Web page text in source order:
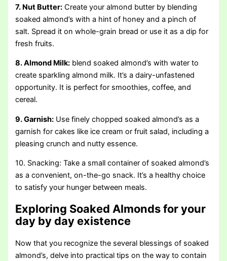
7. Nut Butter: Create your almond butter by blending
soaked almond’s with a hint of honey and a pinch of
salt. Spread it on whole-grain bread or use it as a dip for
fresh fruits.
8. Almond Milk: blend soaked almond’s with water to
create sparkling almond milk. It’s a dairy-unfastened
opportunity. It is perfect for smoothies, coffee, and
cereal.
9. Garnish: Use finely chopped soaked almond’s as a
garnish for cakes like ice cream or fruit salad, including a
pleasing crunch and nutty essence.
10. Snacking: Take a small container of soaked almond’s
as a convenient, on-the-go snack. It’s a healthy choice
to satisfy your hunger between meals.
Exploring Soaked Almonds for your
day by day existence
Now that you recognize the several blessings of soaked
almond’s, delve into practical tips on the way to contain